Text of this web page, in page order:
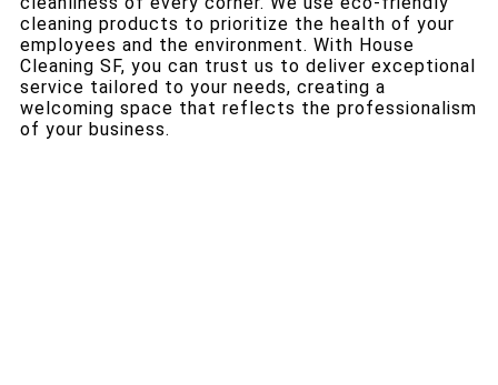
cleaning products to prioritize the health of your
employees and the environment. With House
Cleaning SF, you can trust us to deliver exceptional
service tailored to your needs, creating a
welcoming space that reflects the professionalism
of your business.